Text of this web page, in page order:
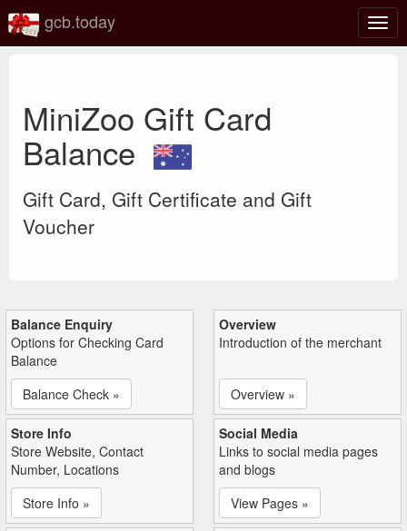
gcb.today
MiniZoo Gift Card
Balance
Gift Card, Gift Certificate and Gift
Voucher
Balance Enquiry
Options for Checking Card
Balance
Balance Check »
Overview
Introduction of the merchant
Overview »
Store Info
Store Website, Contact
Number, Locations
Store Info »
Social Media
Links to social media pages
and blogs
View Pages »